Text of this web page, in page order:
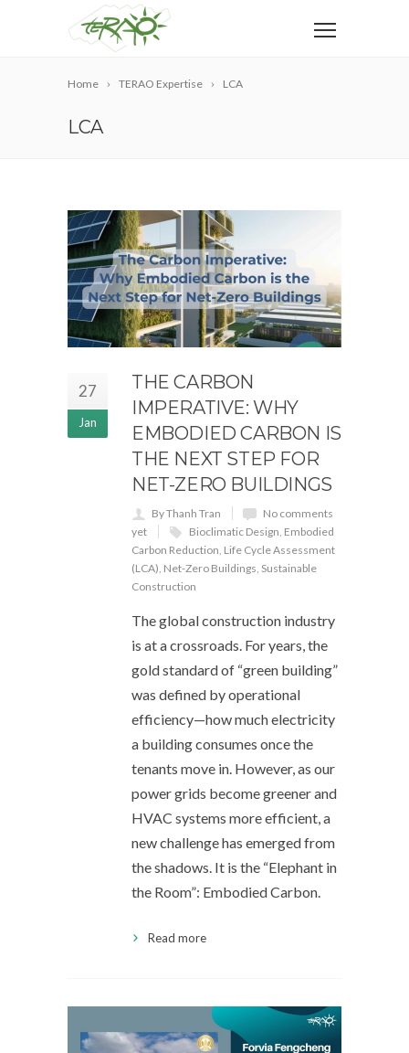
Home TERAO Expertise LCA
LCA
27
Jan
THE CARBON
IMPERATIVE: WHY
EMBODIED CARBON IS
THE NEXT STEP FOR
NET-ZERO BUILDINGS
By Thanh Tran
No comments
yet
Bioclimatic Design, Embodied
Carbon Reduction, Life Cycle Assessment
(LCA), Net-Zero Buildings, Sustainable
Construction
The global construction industry
is at a crossroads. For years, the
gold standard of “green building”
was defined by operational
efficiency—how much electricity
a building consumes once the
tenants move in. However, as our
power grids become greener and
HVAC systems more efficient, a
new challenge has emerged from
the shadows. It is the “Elephant in
the Room”: Embodied Carbon.
Read more